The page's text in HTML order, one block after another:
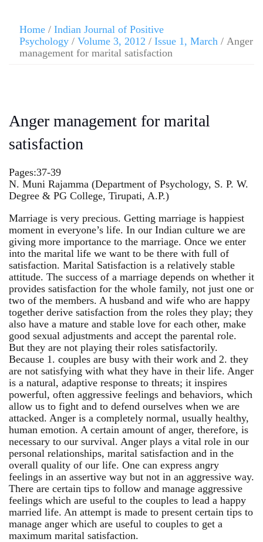
Home / Indian Journal of Positive
Psychology / Volume 3, 2012 / Issue 1, March / Anger
management for marital satisfaction
Anger management for marital
satisfaction
Pages:37-39
N. Muni Rajamma (Department of Psychology, S. P. W.
Degree & PG College, Tirupati, A.P.)
Marriage is very precious. Getting marriage is happiest
moment in everyone’s life. In our Indian culture we are
giving more importance to the marriage. Once we enter
into the marital life we want to be there with full of
satisfaction. Marital Satisfaction is a relatively stable
attitude. The success of a marriage depends on whether it
provides satisfaction for the whole family, not just one or
two of the members. A husband and wife who are happy
together derive satisfaction from the roles they play; they
also have a mature and stable love for each other, make
good sexual adjustments and accept the parental role.
But they are not playing their roles satisfactorily.
Because 1. couples are busy with their work and 2. they
are not satisfying with what they have in their life. Anger
is a natural, adaptive response to threats; it inspires
powerful, often aggressive feelings and behaviors, which
allow us to fight and to defend ourselves when we are
attacked. Anger is a completely normal, usually healthy,
human emotion. A certain amount of anger, therefore, is
necessary to our survival. Anger plays a vital role in our
personal relationships, marital satisfaction and in the
overall quality of our life. One can express angry
feelings in an assertive way but not in an aggressive way.
There are certain tips to follow and manage aggressive
feelings which are useful to the couples to lead a happy
married life. An attempt is made to present certain tips to
manage anger which are useful to couples to get a
maximum marital satisfaction.